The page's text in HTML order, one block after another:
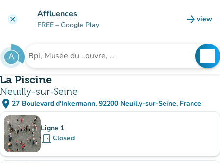
clear Affluences
FREE – Google Play arrow_forward view
(new
Search for an institution
La Piscine
Neuilly-sur-Seine
place 27 Boulevard d'Inkermann, 92200 Neuilly-sur-Seine, France
(open in Google Maps)
(new tab)
Sub-institutions
Ligne 1
door_front Closed